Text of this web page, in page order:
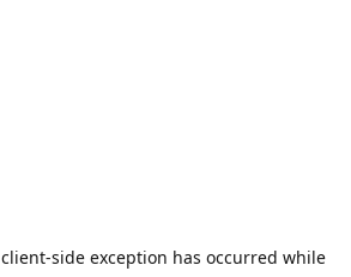
client-side exception has occurred while